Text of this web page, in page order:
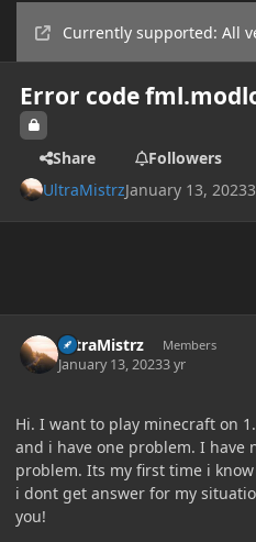
Currently supported: All
Error code
Share
Followers
UltraMistrzJanuary 13, 2023
UltraMistrz Members
January 13, 20233 yr
Hi. I want to play minecraft on
and i have one problem. I have
problem. Its my first time i
i dont get answer for my
you!